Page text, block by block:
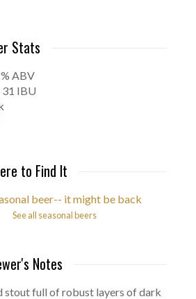
Stats
ABV
31 IBU
to Find It
See all seasonal beers
Notes
stout full of robust layers of dark